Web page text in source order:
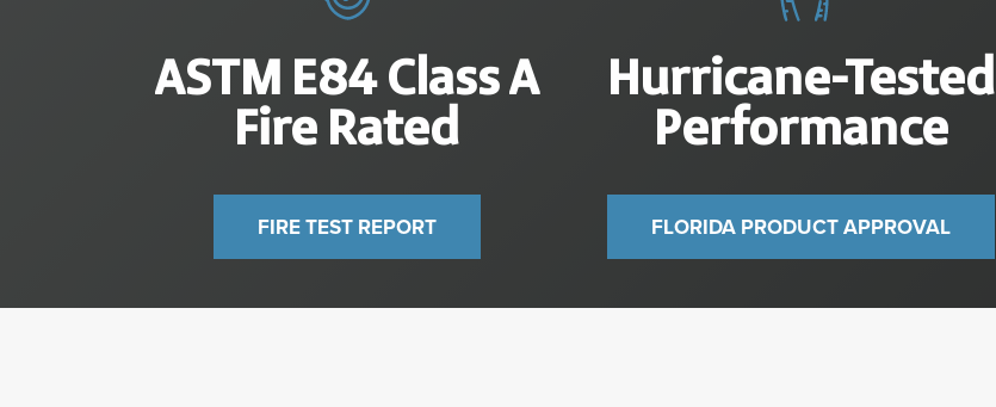
ASTM E84Class A
Fire Rated
FIRE TEST REPORT
Hurricane-Tested
Performance
FLORIDA PRODUCT APPROVAL